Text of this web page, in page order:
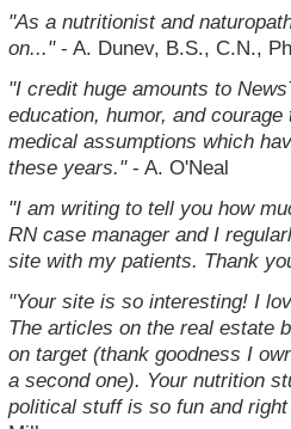
"As a nutritionist and
on..."- A. Dunev, B.S., C.N.,
"I credit huge amounts to
education, humor, and
medical assumptions which
these years."- A. O'Neal
"I am writing to tell you how
RN case manager and I
site with my patients. Thank
"Your site is so interesting! I
The articles on the real estate
on target (thank goodness I
a second one). Your nutrition
political stuff is so fun and